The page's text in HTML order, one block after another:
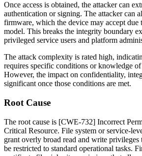
Once access is obtained, the attacker can
authentication or signing. The attacker can
firmware, which the device may accept due
model. This breaks the integrity boundary
privileged service users and platform
The attack complexity is rated high,
requires specific conditions or knowledge
However, the impact on confidentiality,
significant once those conditions are met.
Root Cause
The root cause is [CWE-732] Incorrect
Critical Resource. File system or service-
grant overly broad read and write privileges
be restricted to standard operational tasks.